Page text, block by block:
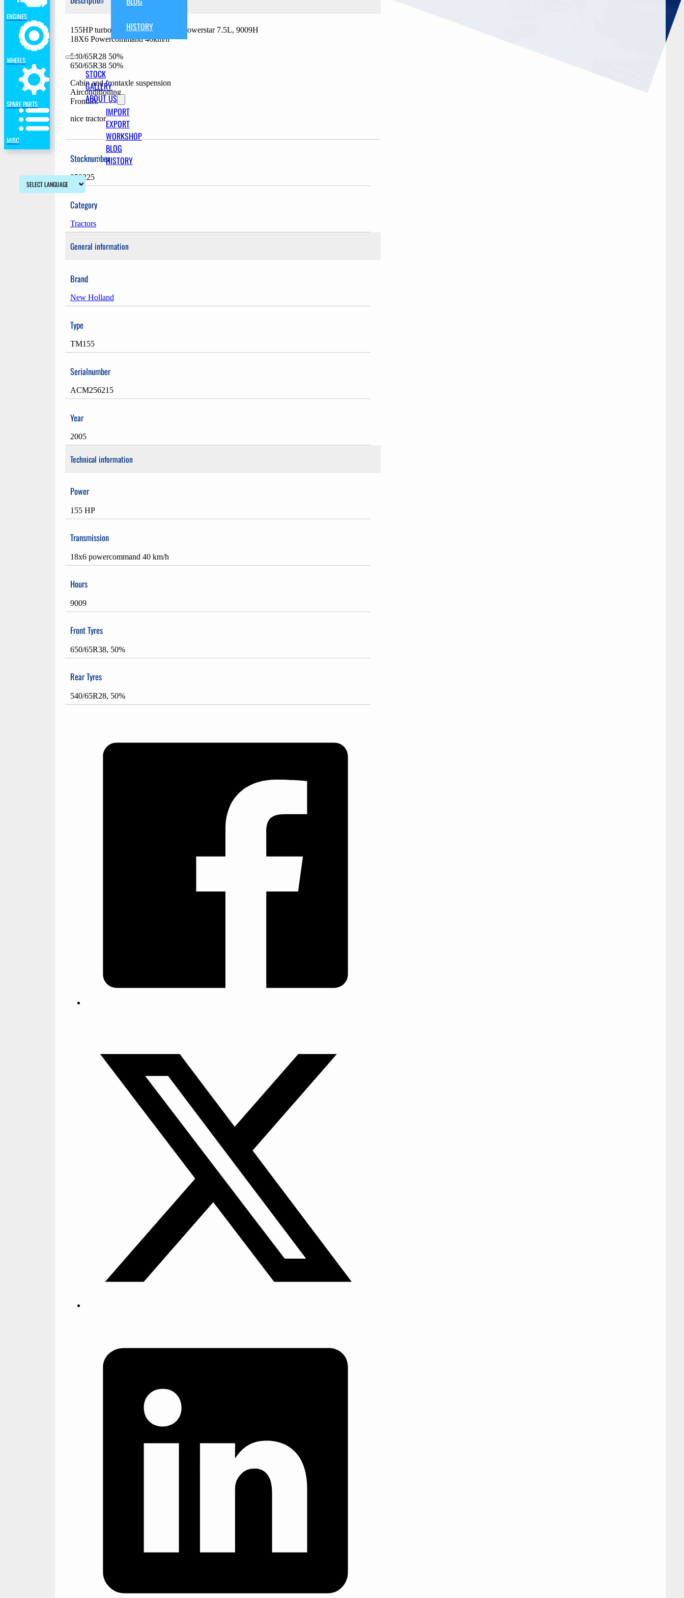
HISTORY
STOCK
GALLERY
ABOUT US
IMPORT
EXPORT
WORKSHOP
BLOG
HISTORY
ENGINES
WHEELS
SPARE PARTS
MISC
155HP turbo intercooler, 6 cilinder powerstar 7.5L, 9009H
18X6 Powercommand 40km/h
540/65R28 50%
650/65R38 50%
Cabin and frontaxle suspension
Airconditioning
Frontlift.
nice tractor
Stocknumber
250225
Category
Tractors
General information
Brand
New Holland
Type
TM155
Serialnumber
ACM256215
Year
2005
Technical information
Power
155 HP
Transmission
18x6 powercommand 40 km/h
Hours
9009
Front Tyres
650/65R38, 50%
Rear Tyres
540/65R28, 50%